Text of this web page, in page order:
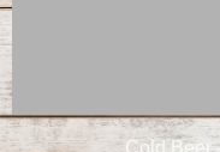
Cold Beer